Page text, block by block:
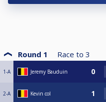
Round 1 Race to 3
1-A Jeremy Bauduin
2-A Kevin col